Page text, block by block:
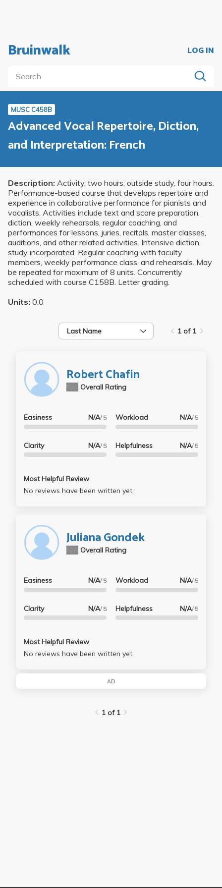
Bruinwalk LOG IN
MUSC C458B
Advanced Vocal Repertoire, Diction,
and Interpretation: French
Description: Activity, two hours; outside study, four hours.
Performance-based course that develops repertoire and
experience in collaborative performance for pianists and
vocalists. Activities include text and score preparation,
diction, weekly rehearsals, regular coaching, and
performances for lessons, juries, recitals, master classes,
auditions, and other related activities. Intensive diction
study incorporated. Regular coaching with faculty
members, weekly performance class, and rehearsals. May
be repeated for maximum of 8 units. Concurrently
scheduled with course C158B. Letter grading.
Units: 0.0
Last Name 1 of 1
Robert Chafin
Overall Rating
Easiness N/A/ 5
Clarity N/A/ 5
Workload N/A/ 5
Helpfulness N/A/ 5
Most Helpful Review
No reviews have been written yet.
Juliana Gondek
Overall Rating
Easiness N/A/ 5
Clarity N/A/ 5
Workload N/A/ 5
Helpfulness N/A/ 5
Most Helpful Review
No reviews have been written yet.
AD
1 of 1